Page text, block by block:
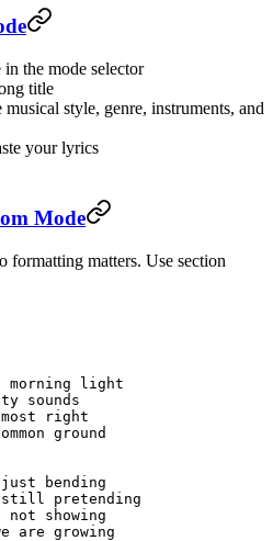
the mode selector
title
musical style, genre, instruments, and
your lyrics
Mode
formatting matters. Use section
morning light
sounds
right
ground
bending
still pretending
showing
are growing